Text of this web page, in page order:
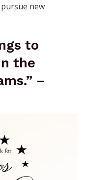
new
to
the
–